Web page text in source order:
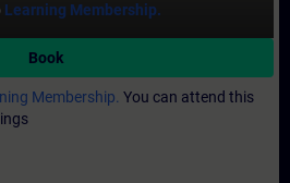
Learning Membership.
Book
Membership. You can attend this